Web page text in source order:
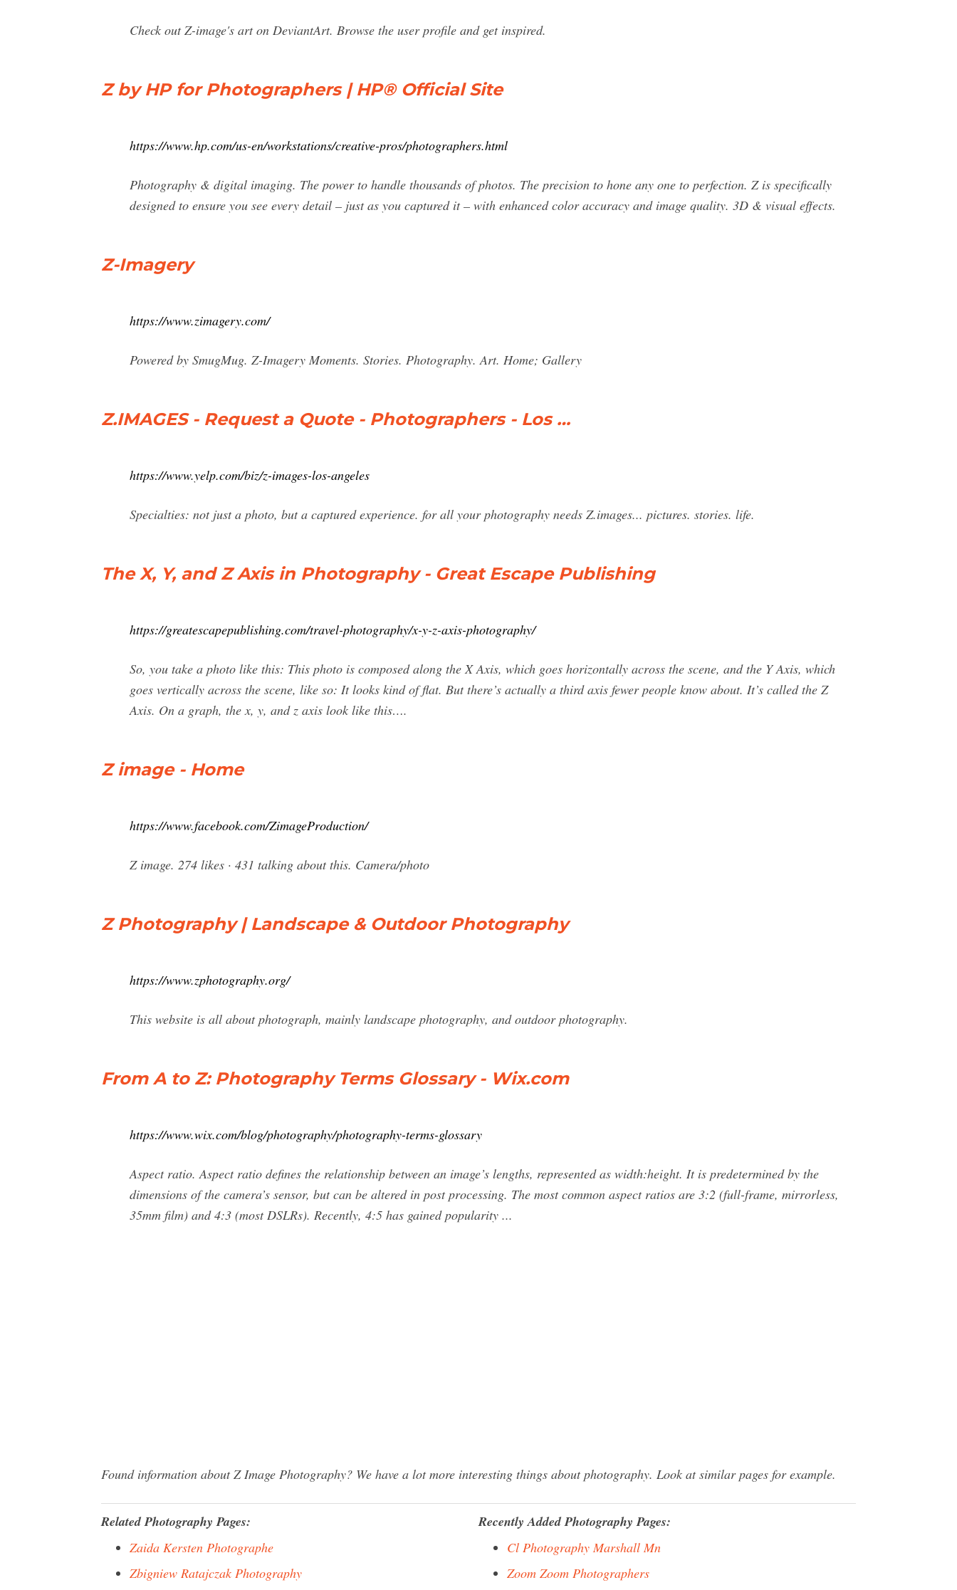
Check out Z-image's art on DeviantArt. Browse the user profile and get inspired.
Z by HP for Photographers | HP® Official Site
https://www.hp.com/us-en/workstations/creative-pros/photographers.html
Photography & digital imaging. The power to handle thousands of photos. The precision to hone any one to perfection. Z is specifically
designed to ensure you see every detail – just as you captured it – with enhanced color accuracy and image quality. 3D & visual effects.
Z-Imagery
https://www.zimagery.com/
Powered by SmugMug. Z-Imagery Moments. Stories. Photography. Art. Home; Gallery
Z.IMAGES - Request a Quote - Photographers - Los …
https://www.yelp.com/biz/z-images-los-angeles
Specialties: not just a photo, but a captured experience. for all your photography needs Z.images... pictures. stories. life.
The X, Y, and Z Axis in Photography - Great Escape Publishing
https://greatescapepublishing.com/travel-photography/x-y-z-axis-photography/
So, you take a photo like this: This photo is composed along the X Axis, which goes horizontally across the scene, and the Y Axis, which
goes vertically across the scene, like so: It looks kind of flat. But there’s actually a third axis fewer people know about. It’s called the Z
Axis. On a graph, the x, y, and z axis look like this….
Z image - Home
https://www.facebook.com/ZimageProduction/
Z image. 274 likes · 431 talking about this. Camera/photo
Z Photography | Landscape & Outdoor Photography
https://www.zphotography.org/
This website is all about photograph, mainly landscape photography, and outdoor photography.
From A to Z: Photography Terms Glossary - Wix.com
https://www.wix.com/blog/photography/photography-terms-glossary
Aspect ratio. Aspect ratio defines the relationship between an image’s lengths, represented as width:height. It is predetermined by the
dimensions of the camera’s sensor, but can be altered in post processing. The most common aspect ratios are 3:2 (full-frame, mirrorless,
35mm film) and 4:3 (most DSLRs). Recently, 4:5 has gained popularity ...
Found information about Z Image Photography? We have a lot more interesting things about photography. Look at similar pages for example.
Related Photography Pages:
Zaida Kersten Photographe
Zbigniew Ratajczak Photography
Recently Added Photography Pages:
Cl Photography Marshall Mn
Zoom Zoom Photographers